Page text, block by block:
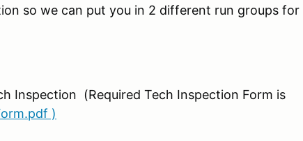
so we can put you in 2 different run groups for
Inspection (Required Tech Inspection Form is
)